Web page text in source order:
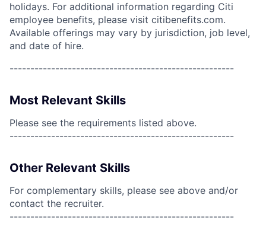
holidays. For additional information regarding Citi
employee benefits, please visit citibenefits.com.
Available offerings may vary by jurisdiction, job level,
and date of hire.
------------------------------------------------------
Most Relevant Skills
Please see the requirements listed above.
------------------------------------------------------
Other Relevant Skills
For complementary skills, please see above and/or
contact the recruiter.
------------------------------------------------------